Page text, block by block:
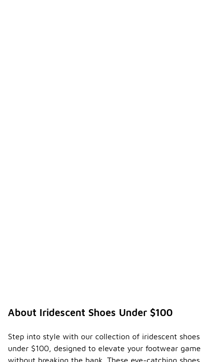
About Iridescent Shoes Under $100
Step into style with our collection of iridescent shoes
under $100, designed to elevate your footwear game
without breaking the bank. These eye-catching shoes